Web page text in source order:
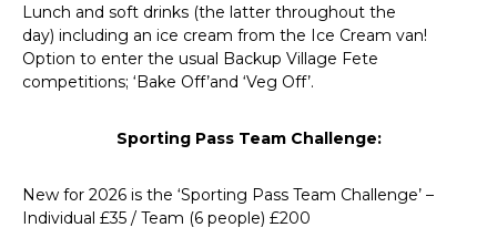
Lunch and soft drinks (the latter throughout the
day) including an ice cream from the Ice Cream van!
Option to enter the usual Backup Village Fete
competitions; ‘Bake Off’and ‘Veg Off’.
Sporting Pass Team Challenge:
New for 2026 is the ‘Sporting Pass Team Challenge’ –
Individual £35 / Team (6 people) £200